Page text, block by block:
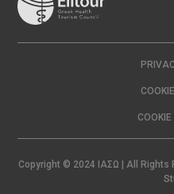
Copyright © 2024 ΙΑΣΩ | All